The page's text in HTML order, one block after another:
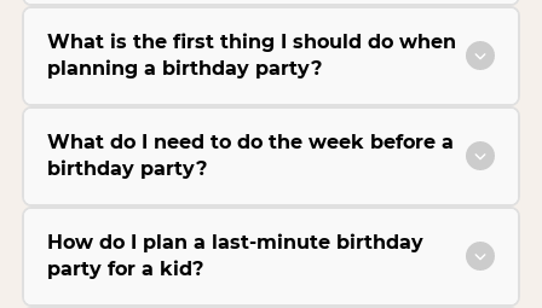
What is the first thing I should do when
planning a birthday party?
What do I need to do the week before a
birthday party?
How do I plan a last-minute birthday
party for a kid?